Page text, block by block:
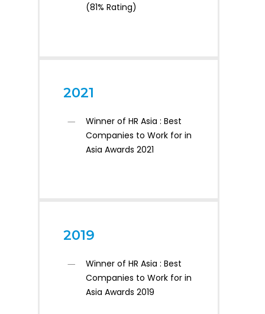
(81% Rating)
2021
Winner of HR Asia : Best
Companies to Work for in
Asia Awards 2021
2019
Winner of HR Asia : Best
Companies to Work for in
Asia Awards 2019